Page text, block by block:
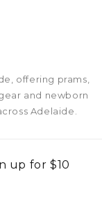
offering prams,
and newborn
Adelaide.
up for $10